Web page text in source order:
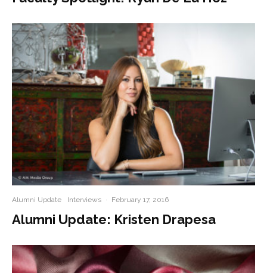
Alumni Update Interviews · February 17, 2016
Alumni Update: Kristen Drapesa